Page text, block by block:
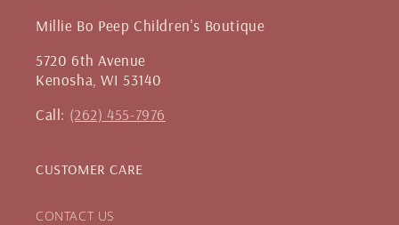
Millie Bo Peep Children's Boutique
5720 6th Avenue
Kenosha, WI 53140
Call: (262) 455-7976
CUSTOMER CARE
CONTACT US